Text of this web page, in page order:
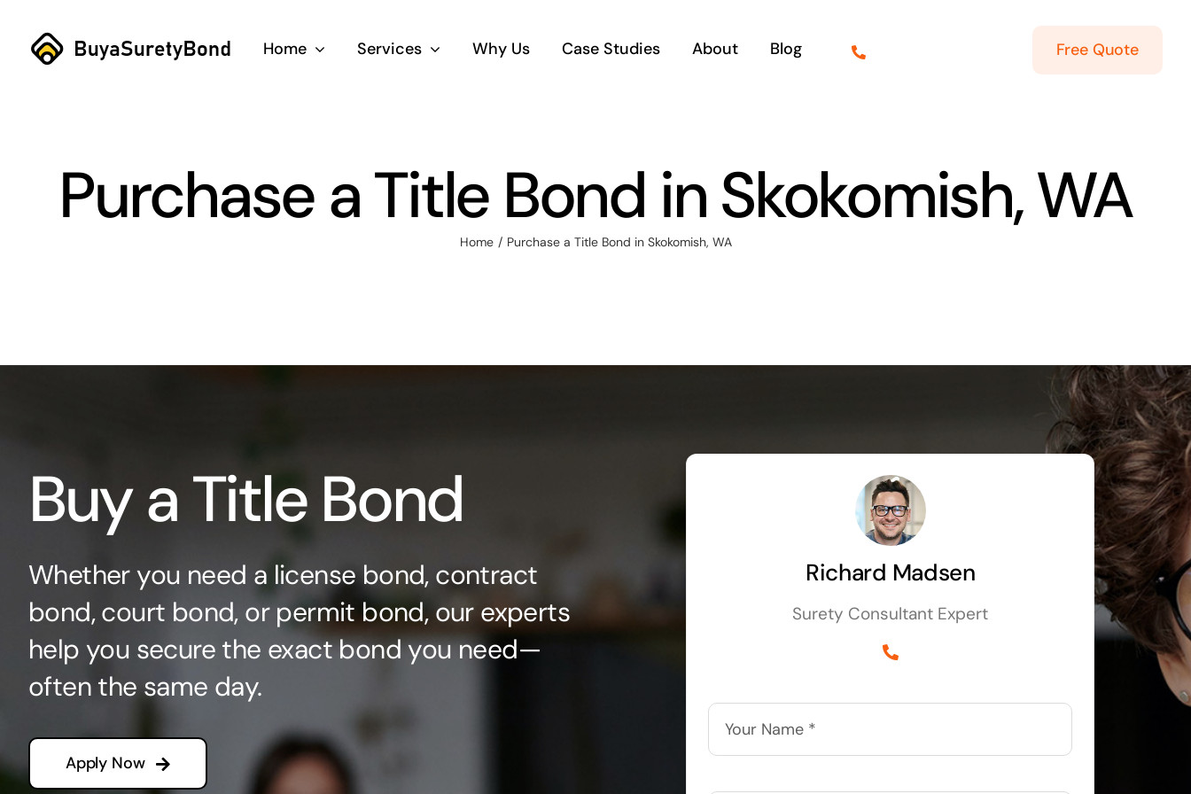
content
Home Services Why Us Case Studies About Blog Free Quote
Purchase a Title Bond in Skokomish, WA
Home Purchase a Title Bond in Skokomish, WA
Buy a Title Bond
Whether you need a license bond, contract
bond, court bond, or permit bond, our experts
help you secure the exact bond you need—
often the same day.
Apply Now
Richard Madsen
Surety Consultant Expert